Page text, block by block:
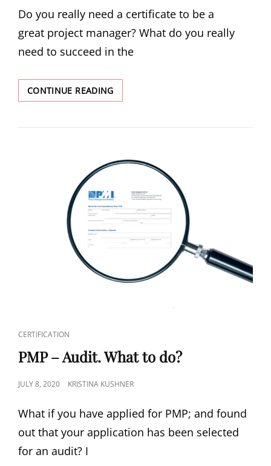
Do you really need a certificate to be a
great project manager? What do you really
need to succeed in the
CONTINUE READING
CERTIFICATION
PMP – Audit. What to do?
JULY 8, 2020 KRISTINA KUSHNER
What if you have applied for PMP; and found
out that your application has been selected
for an audit? I